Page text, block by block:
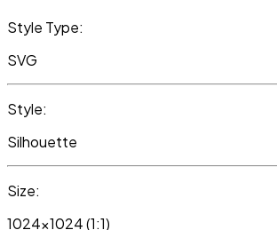
Style Type:
SVG
Style:
Silhouette
Size:
1024x1024 (1:1)